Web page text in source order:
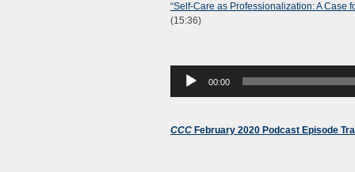
“Self-Care as Professionalization: A Case
(15:36)
Audio
Player
00:00
CCC February 2020 Podcast Episode